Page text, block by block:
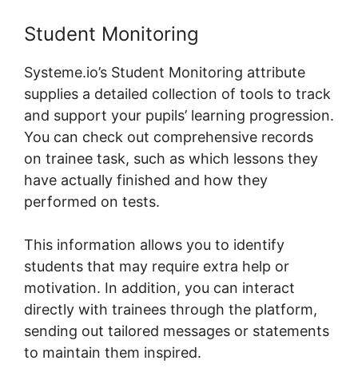
Student Monitoring
Systeme.io’s Student Monitoring attribute
supplies a detailed collection of tools to track
and support your pupils’ learning progression.
You can check out comprehensive records
on trainee task, such as which lessons they
have actually finished and how they
performed on tests.
This information allows you to identify
students that may require extra help or
motivation. In addition, you can interact
directly with trainees through the platform,
sending out tailored messages or statements
to maintain them inspired.